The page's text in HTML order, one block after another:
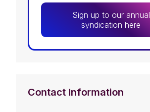
Sign up to our annual
syndication here
Contact Information